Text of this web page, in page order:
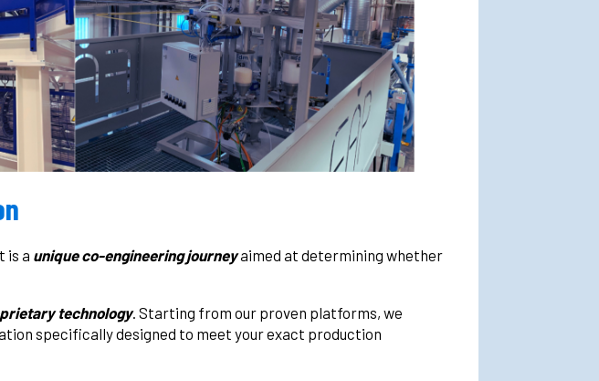
is a unique co-engineering journeyaimed at determining whether
technology. Starting from our proven platforms, we
specifically designed to meet your exact production